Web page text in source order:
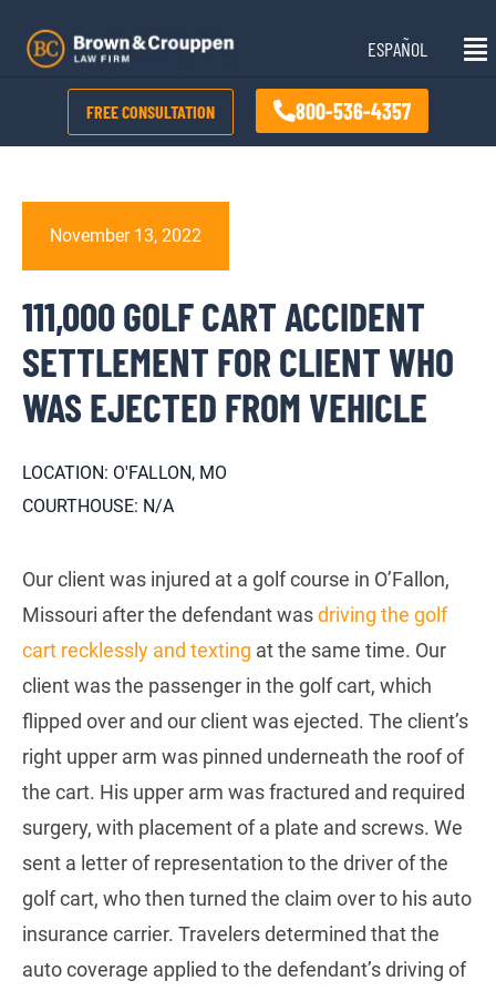
content
ESPAÑOL
FREE CONSULTATION 800-536-4357
November 13, 2022
111,000 GOLF CART ACCIDENT
SETTLEMENT FOR CLIENT WHO
WAS EJECTED FROM VEHICLE
LOCATION: O'FALLON, MO
COURTHOUSE: N/A
Our client was injured at a golf course in O’Fallon,
Missouri after the defendant wasdriving the golf
cart recklessly and texting at the same time. Our
client was the passenger in the golf cart, which
flipped over and our client was ejected. The client’s
right upper arm was pinned underneath the roof of
the cart. His upper arm was fractured and required
surgery, with placement of a plate and screws. We
sent a letter of representation to the driver of the
golf cart, who then turned the claim over to his auto
insurance carrier. Travelers determined that the
auto coverage applied to the defendant’s driving of